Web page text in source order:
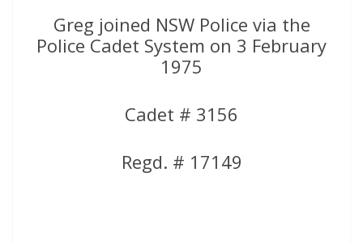
Greg joined NSW Police via the
Police Cadet System on 3 February
1975
Cadet # 3156
Regd. # 17149